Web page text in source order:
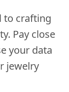
to crafting
Pay close
your data
jewelry